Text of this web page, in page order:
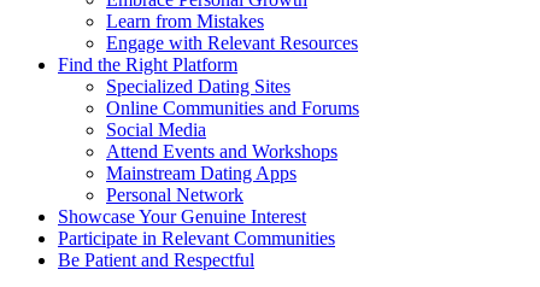
Learn from Mistakes
Engage with Relevant Resources
Find the Right Platform
Specialized Dating Sites
Online Communities and Forums
Social Media
Attend Events and Workshops
Mainstream Dating Apps
Personal Network
Showcase Your Genuine Interest
Participate in Relevant Communities
Be Patient and Respectful